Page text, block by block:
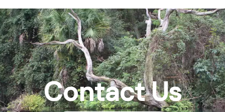
Contact Us